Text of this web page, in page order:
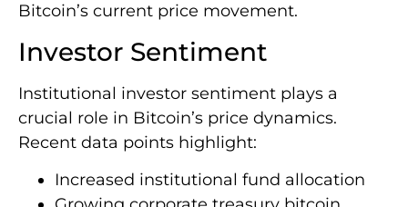
Bitcoin’s current price movement.
Investor Sentiment
Institutional investor sentiment plays a
crucial role in Bitcoin’s price dynamics.
Recent data points highlight:
Increased institutional fund allocation